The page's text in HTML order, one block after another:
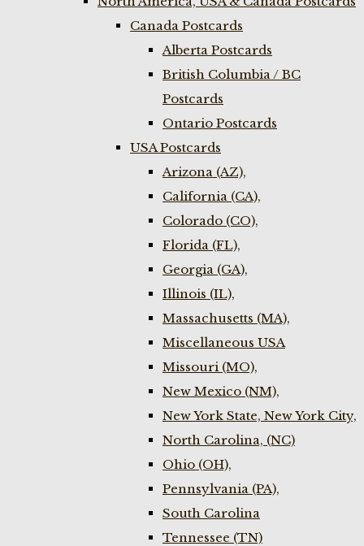
Canada Postcards
Alberta Postcards
British Columbia / BC
Postcards
Ontario Postcards
USA Postcards
Arizona (AZ),
California (CA),
Colorado (CO),
Florida (FL),
Georgia (GA),
Illinois (IL),
Massachusetts (MA),
Miscellaneous USA
Missouri (MO),
New Mexico (NM),
New York State, New York City,
North Carolina, (NC)
Ohio (OH),
Pennsylvania (PA),
South Carolina
Tennessee (TN)